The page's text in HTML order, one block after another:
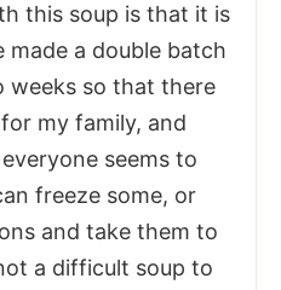
this soup is that it is
a double batch
weeks so that there
my family, and
seems to
freeze some, or
and take them to
a difficult soup to